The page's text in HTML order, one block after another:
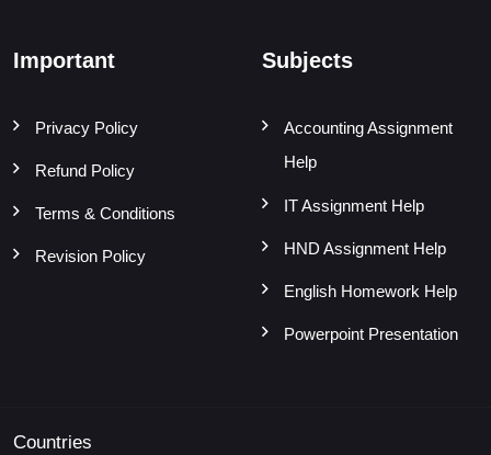
Important
Privacy Policy
Refund Policy
Terms & Conditions
Revision Policy
Subjects
Accounting Assignment
Help
IT Assignment Help
HND Assignment Help
English Homework Help
Powerpoint Presentation
Countries